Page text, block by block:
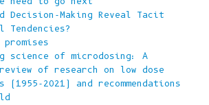
Decision-Making Reveal Tacit
Tendencies?
promises
science of microdosing: A
of research on low dose
(1955-2021) and recommendations